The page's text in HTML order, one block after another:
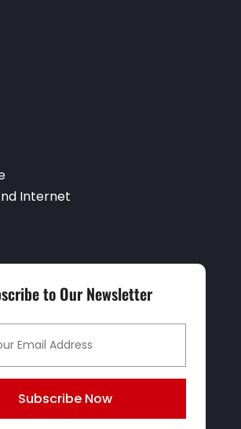
Internet
to Our Newsletter
Subscribe Now